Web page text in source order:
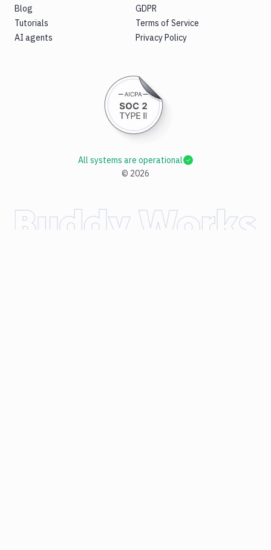
Blog
Tutorials
AI agents
GDPR
Terms of Service
Privacy Policy
© 2026
All systems are operational